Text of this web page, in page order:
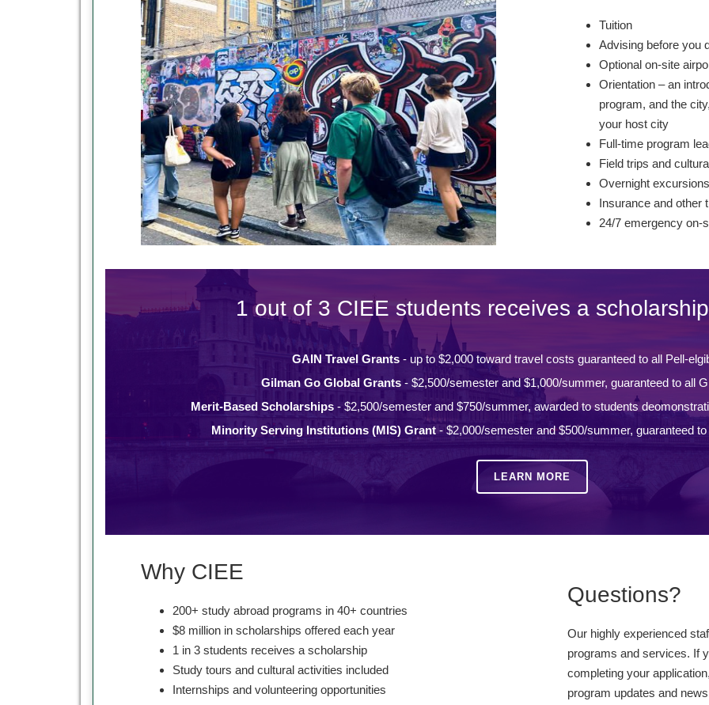
Tuition
Advising before you
Optional on-site
Orientation – an
program, and the
your host city
Full-time program
Field trips and
Overnight excursions
Insurance and other
24/7 emergency on-
1 out of 3 CIEE students receives a
GAIN Travel Grants - up to $2,000 toward travel costs guaranteed to all Pell-
Gilman Go Global Grants- $2,500/semester and $1,000/summer, guaranteed to all
Merit-Based Scholarships - $2,500/semester and $750/summer, awarded to students
Minority Serving Institutions (MIS) Grant - $2,000/semester and $500/summer, guaranteed
LEARN MORE
Why CIEE
200+ study abroad programs in 40+ countries
$8 million in scholarships offered each year
1 in 3 students receives a scholarship
Study tours and cultural activities included
Internships and volunteering opportunities
Questions?
Our highly experienced
programs and services. If
completing your
program updates and